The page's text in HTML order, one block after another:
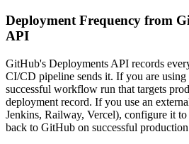
Deployment Frequency from
API
GitHub's Deployments API records
CI/CD pipeline sends it. If you are
successful workflow run that targets
deployment record. If you use an
Jenkins, Railway, Vercel), configure it
back to GitHub on successful